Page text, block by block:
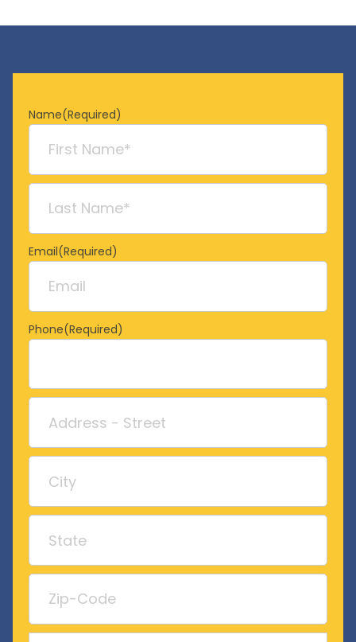
Name(Required)
First
Email(Required)
Phone(Required)
Street
Address
City
State
Province
/
ZIP